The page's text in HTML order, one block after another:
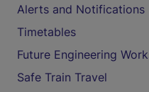
Alerts and Notifications
Timetables
Future Engineering
Safe Train Travel